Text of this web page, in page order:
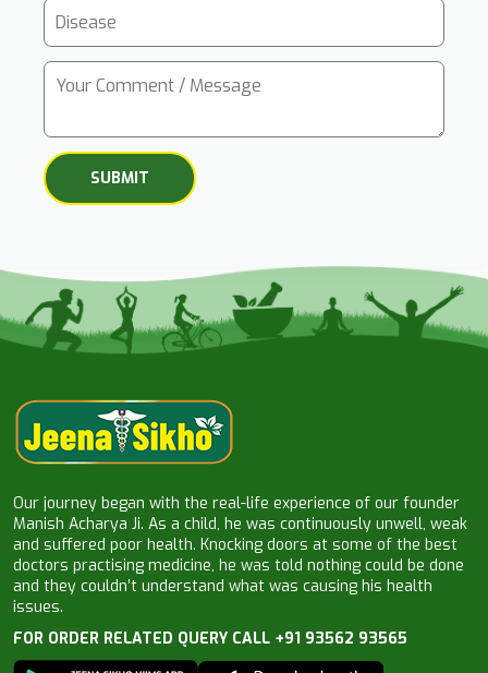
Our journey began with the real-life experience of our founder
Manish Acharya Ji. As a child, he was continuously unwell, weak
and suffered poor health. Knocking doors at some of the best
doctors practising medicine, he was told nothing could be done
and they couldn’t understand what was causing his health
issues.
FOR ORDER RELATED QUERY CALL +91 93562 93565